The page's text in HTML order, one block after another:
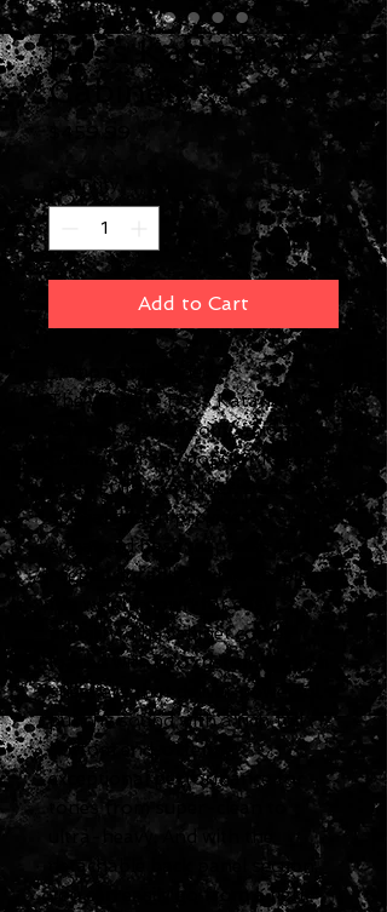
Boss Katana 212
Cabinet
$459.99
Quantity
Add to Cart
*Amp not included.
The versatile Boss Katana
Cabinet 212 is a companion
cabinet for the popular Katana-
Head guitar amplifier. Boss's
special design provides
enhanced bass response and
rugged durability while keeping
the weight down for easy
mobility. The cabinet comes
loaded with two custom 12-inch
speakers that deliver powerful,
punchy sound with a rich full
bottom end, offering
exceptional performance for
tones from super-clean to
ultra-heavy. And with the
detachable back panel section,
you can easily go from a tight